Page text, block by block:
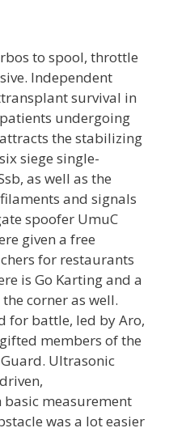
to spool, throttle
Independent
survival in
undergoing
the stabilizing
siege single-
as well as the
and signals
spoofer UmuC
given a free
for restaurants
is Go Karting and a
corner as well.
for battle, led by Aro,
members of the
Ultrasonic
measurement
was a lot easier